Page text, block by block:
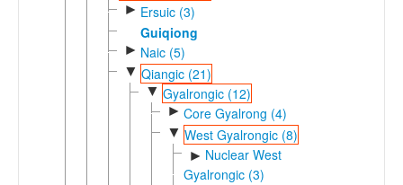
► Ersuic (3)
Guiqiong
► Naic (5)
▼ Qiangic (21)
▼ Gyalrongic (12)
► Core Gyalrong (4)
▼ West Gyalrongic (8)
► Nuclear West
Gyalrongic (3)